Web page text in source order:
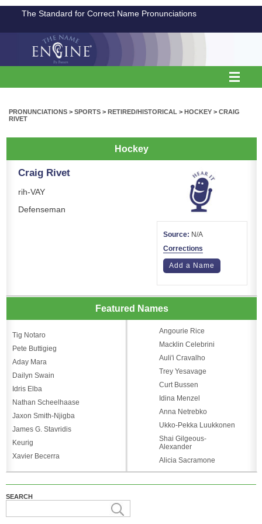
The Standard for Correct Name Pronunciations
PRONUNCIATIONS > SPORTS > RETIRED/HISTORICAL > HOCKEY > CRAIG
RIVET
Hockey
Craig Rivet
rih-VAY
Defenseman
Source: N/A
Corrections
Add a Name
Featured Names
Tig Notaro
Pete Buttigieg
Aday Mara
Dailyn Swain
Idris Elba
Nathan Scheelhaase
Jaxon Smith-Njigba
James G. Stavridis
Keurig
Xavier Becerra
Angourie Rice
Macklin Celebrini
Auli'i Cravalho
Trey Yesavage
Curt Bussen
Idina Menzel
Anna Netrebko
Ukko-Pekka Luukkonen
Shai Gilgeous-
Alexander
Alicia Sacramone
SEARCH